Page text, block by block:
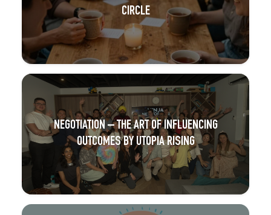
CIRCLE
NEGOTIATION – THE ART OF INFLUENCING
OUTCOMES BY UTOPIA RISING